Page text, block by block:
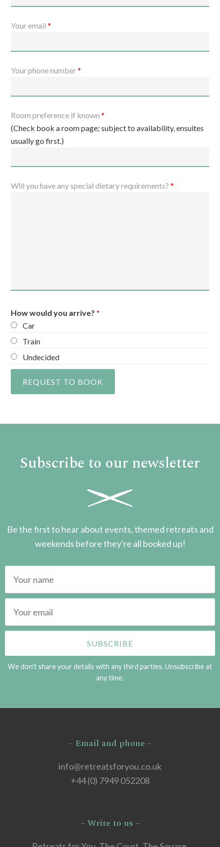
Your email*
Your phone number*
Room preference if known*
(Check book a room page; subject to availability, ensuites
usually go first.)
Will you have any special dietary requirements?*
How would you arrive? *
Car
Train
Undecided
Subscribe to our newsletter
Be the first to hear about events, themed retreats and
weekends before they're all booked up!
We don't share your details with any third parties. Unsubscribe at
any time.
– Email and phone –
info@retreatsforyou.co.uk
+44 (0) 7949 052208
– Write to us –